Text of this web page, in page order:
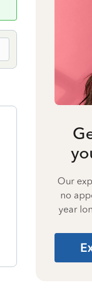
Our
no
year